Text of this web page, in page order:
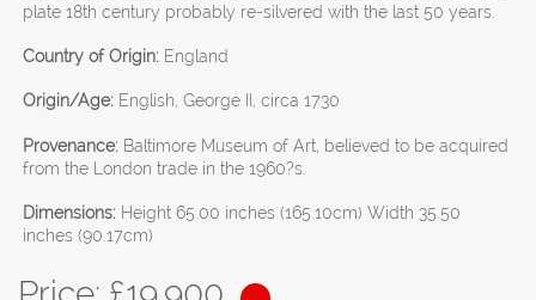
plate 18th century probably re-silvered with the last 50 years.
Country of Origin: England
Origin/Age: English, George II, circa 1730
Provenance: Baltimore Museum of Art, believed to be acquired
from the London trade in the 1960?s.
Dimensions: Height 65.00 inches (165.10cm) Width 35.50
inches (90.17cm)